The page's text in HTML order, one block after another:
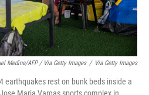
Medina/AFP / Via Getty Images / Via Getty Images
earthquakes rest on bunk beds inside a
Maria Vargas sports complex in